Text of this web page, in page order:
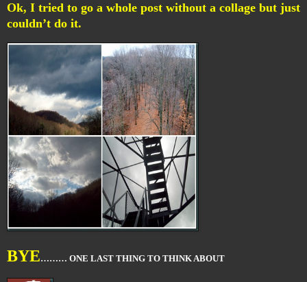
Ok, I tried to go a whole post without a collage but just
couldn’t do it.
BYE……… ONE LAST THING TO THINK ABOUT